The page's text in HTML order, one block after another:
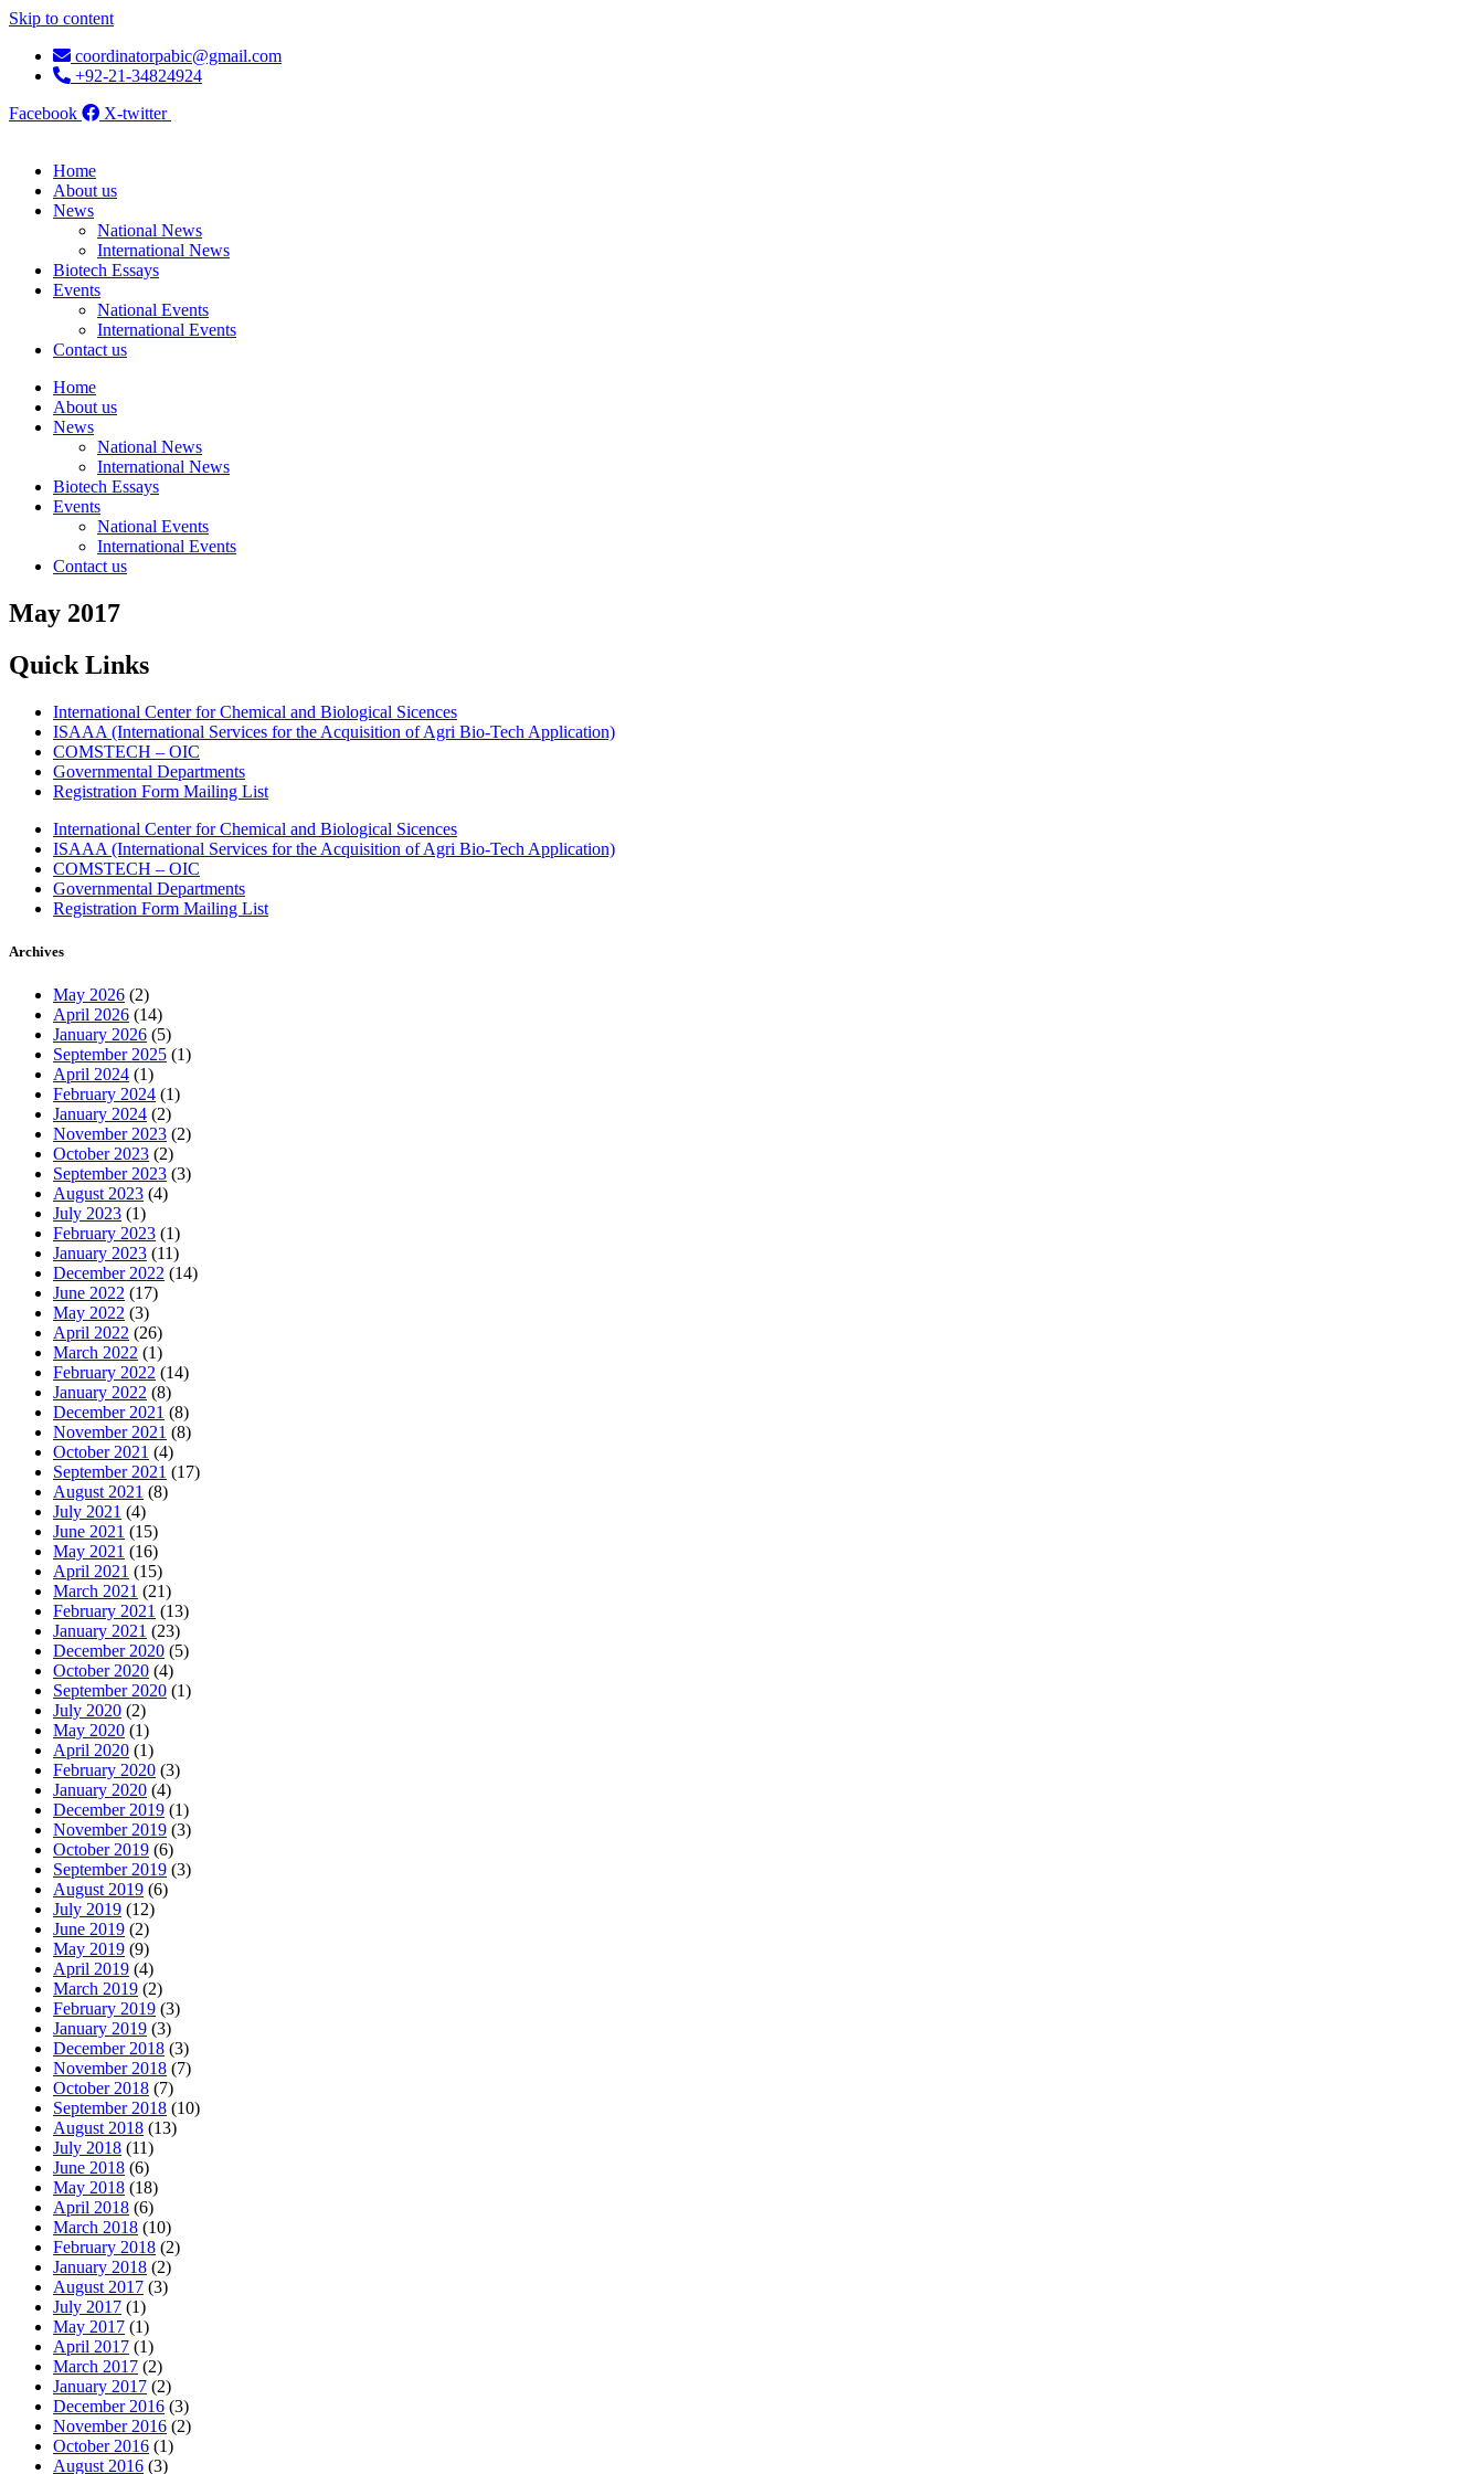
Skip to content
coordinatorpabic@gmail.com
+92-21-34824924
Facebook
X-twitter
Home
About us
News
National News
International News
Biotech Essays
Events
National Events
International Events
Contact us
Home
About us
News
National News
International News
Biotech Essays
Events
National Events
International Events
Contact us
May 2017
Quick Links
International Center for Chemical and Biological Sicences
ISAAA (International Services for the Acquisition of Agri Bio-Tech Application)
COMSTECH – OIC
Governmental Departments
Registration Form Mailing List
International Center for Chemical and Biological Sicences
ISAAA (International Services for the Acquisition of Agri Bio-Tech Application)
COMSTECH – OIC
Governmental Departments
Registration Form Mailing List
Archives
May 2026 (2)
April 2026 (14)
January 2026 (5)
September 2025 (1)
April 2024 (1)
February 2024 (1)
January 2024 (2)
November 2023 (2)
October 2023 (2)
September 2023 (3)
August 2023 (4)
July 2023 (1)
February 2023 (1)
January 2023 (11)
December 2022 (14)
June 2022 (17)
May 2022 (3)
April 2022 (26)
March 2022 (1)
February 2022 (14)
January 2022 (8)
December 2021 (8)
November 2021 (8)
October 2021 (4)
September 2021 (17)
August 2021 (8)
July 2021 (4)
June 2021 (15)
May 2021 (16)
April 2021 (15)
March 2021 (21)
February 2021 (13)
January 2021 (23)
December 2020 (5)
October 2020 (4)
September 2020 (1)
July 2020 (2)
May 2020 (1)
April 2020 (1)
February 2020 (3)
January 2020 (4)
December 2019 (1)
November 2019 (3)
October 2019 (6)
September 2019 (3)
August 2019 (6)
July 2019 (12)
June 2019 (2)
May 2019 (9)
April 2019 (4)
March 2019 (2)
February 2019 (3)
January 2019 (3)
December 2018 (3)
November 2018 (7)
October 2018 (7)
September 2018 (10)
August 2018 (13)
July 2018 (11)
June 2018 (6)
May 2018 (18)
April 2018 (6)
March 2018 (10)
February 2018 (2)
January 2018 (2)
August 2017 (3)
July 2017 (1)
May 2017 (1)
April 2017 (1)
March 2017 (2)
January 2017 (2)
December 2016 (3)
November 2016 (2)
October 2016 (1)
August 2016 (3)